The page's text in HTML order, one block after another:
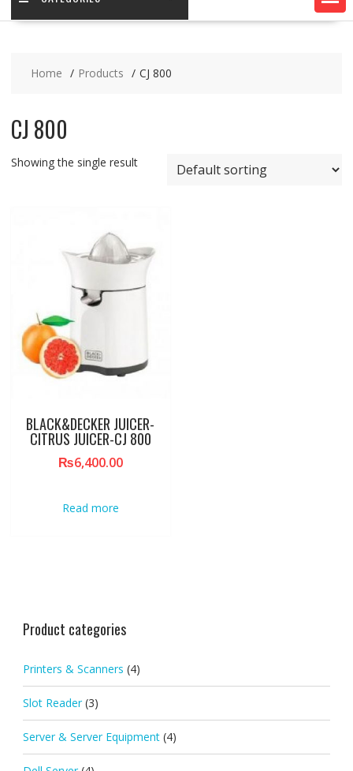
Home Products CJ 800
CJ 800
Showing the single result
BLACK&DECKER JUICER-
CITRUS JUICER-CJ 800
₨6,400.00
Read more
Product categories
Printers & Scanners (4)
Slot Reader (3)
Server & Server Equipment (4)